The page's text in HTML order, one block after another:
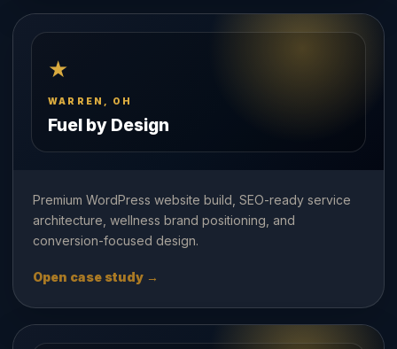
★
WARREN, OH
Fuel by Design
Premium WordPress website build, SEO-ready service
architecture, wellness brand positioning, and
conversion-focused design.
Open case study →